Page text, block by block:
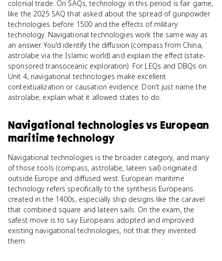
colonial trade. On SAQs, technology in this period is fair game,
like the 2025 SAQ that asked about the spread of gunpowder
technologies before 1500 and the effects of military
technology. Navigational technologies work the same way as
an answer. You'd identify the diffusion (compass from China,
astrolabe via the Islamic world) and explain the effect (state-
sponsored transoceanic exploration). For LEQs and DBQs on
Unit 4, navigational technologies make excellent
contextualization or causation evidence. Don't just name the
astrolabe; explain what it allowed states to do.
Navigational technologiesvs European
maritime technology
Navigational technologies is the broader category, and many
of those tools (compass, astrolabe, lateen sail) originated
outside Europe and diffused west. European maritime
technology refers specifically to the synthesis Europeans
created in the 1400s, especially ship designs like the caravel
that combined square and lateen sails. On the exam, the
safest move is to say Europeans adopted and improved
existing navigational technologies, not that they invented
them.